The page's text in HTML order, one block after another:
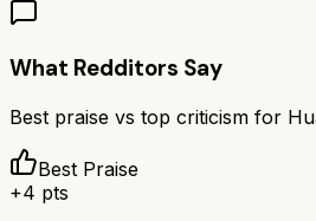
What Redditors Say
Best praise vs top criticism for
Best Praise
+4 pts